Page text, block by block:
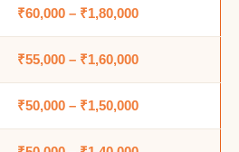
₹60,000 – ₹1,80,000
₹55,000 – ₹1,60,000
₹50,000 – ₹1,50,000